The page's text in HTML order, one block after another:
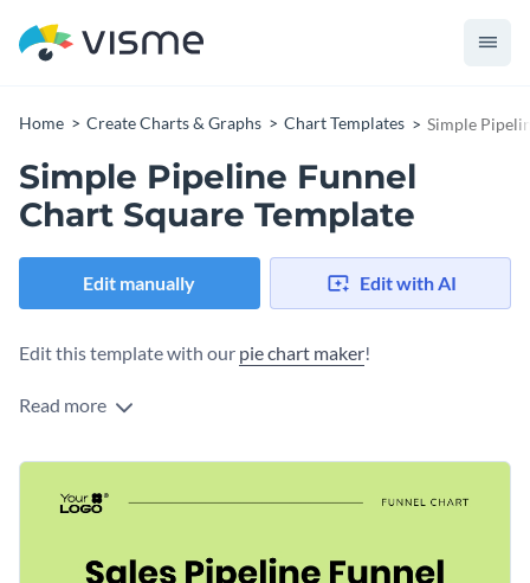
Home Create Charts & Graphs Chart Templates Simple
Simple Pipeline Funnel
Chart Square Template
Edit manually Edit with AI
Edit this template with our pie chart maker!
Read more